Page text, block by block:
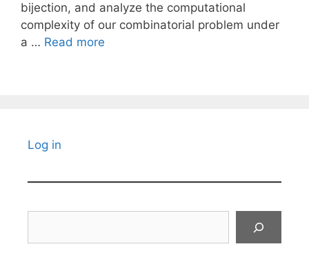
bijection, and analyze the computational
complexity of our combinatorial problem under
a … Read more
Log in